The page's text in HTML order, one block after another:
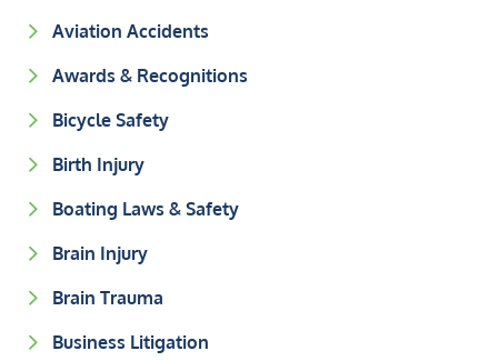
Aviation Accidents
Awards & Recognitions
Bicycle Safety
Birth Injury
Boating Laws & Safety
Brain Injury
Brain Trauma
Business Litigation